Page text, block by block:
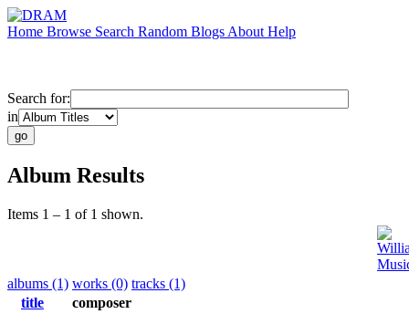
Home Browse Search Random Blogs About Help
Search for:
in
Album Results
Items 1 – 1 of 1 shown.
albums (1) works (0) tracks (1)
title
composer